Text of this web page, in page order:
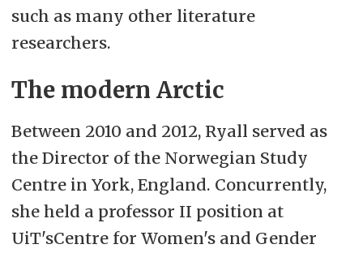
such as many other literature
researchers.
The modern Arctic
Between 2010 and 2012, Ryall served as
the Director of the Norwegian Study
Centre in York, England. Concurrently,
she held a professor II position at
UiT'sCentre for Women's and Gender